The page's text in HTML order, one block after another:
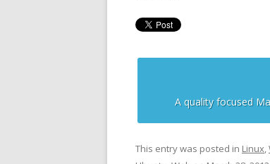
A quality focused
This entry was posted in Linux,